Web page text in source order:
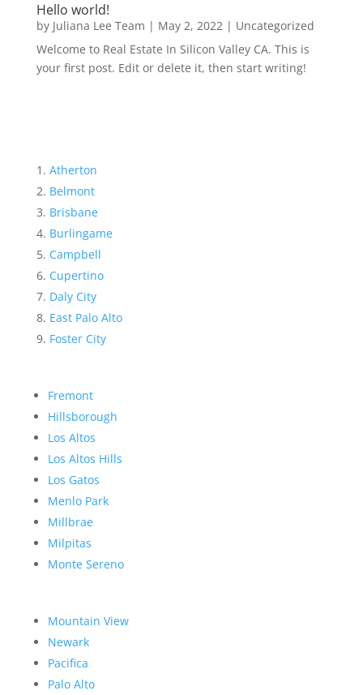
Hello world!
by Juliana Lee Team | May 2, 2022| Uncategorized
Welcome to Real Estate In Silicon Valley CA. This is
your first post. Edit or delete it, then start writing!
Atherton
Belmont
Brisbane
Burlingame
Campbell
Cupertino
Daly City
East Palo Alto
Foster City
Fremont
Hillsborough
Los Altos
Los Altos Hills
Los Gatos
Menlo Park
Millbrae
Milpitas
Monte Sereno
Mountain View
Newark
Pacifica
Palo Alto